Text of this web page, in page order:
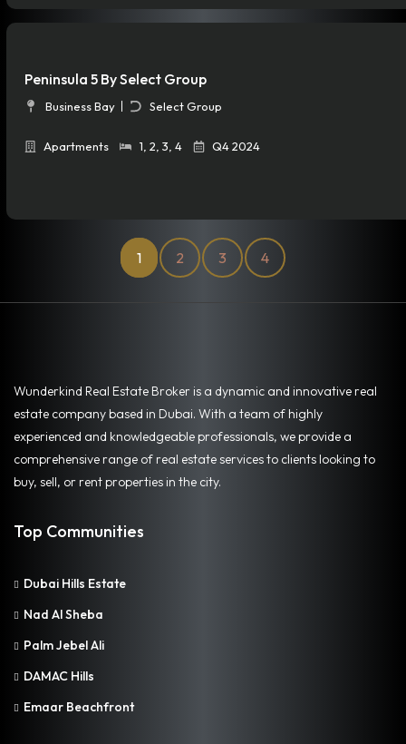
Peninsula 5 By Select Group
Business Bay Select Group
Apartments 1 2 3 4 Q4 2024
1 2 3 4
Wunderkind Real Estate Broker is a dynamic and innovative real
estate company based in Dubai. With a team of highly
experienced and knowledgeable professionals, we provide a
comprehensive range of real estate services to clients looking to
buy, sell, or rent properties in the city.
Top Communities
Dubai Hills Estate
Nad Al Sheba
Palm Jebel Ali
DAMAC Hills
Emaar Beachfront